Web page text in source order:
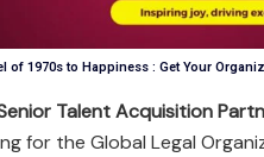
of 1970s to Happiness : Get Your
Talent Acquisition
for the Global Legal